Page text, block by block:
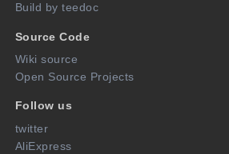
Build by teedoc
Source Code
Wiki source
Open Source Projects
Follow us
twitter
AliExpress